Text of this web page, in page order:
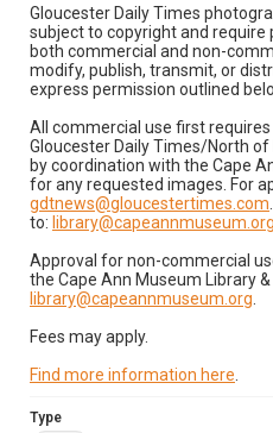
Gloucester Daily Times
subject to copyright and require
both commercial and non-
modify, publish, transmit, or
express permission outlined
All commercial use first
Gloucester Daily Times/North
by coordination with the Cape
for any requested images. For
gdtnews@gloucestertimes.com
to: library@capeannmuseum.org
Approval for non-commercial
the Cape Ann Museum Library
library@capeannmuseum.org
Fees may apply.
Find more information here
Type